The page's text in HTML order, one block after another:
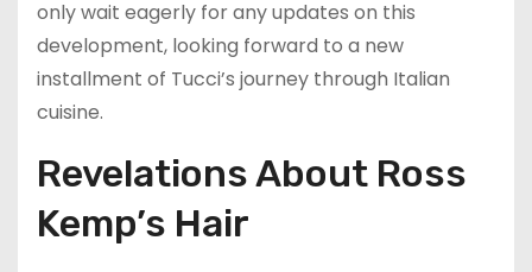
only wait eagerly for any updates on this
development, looking forward to a new
installment of Tucci’s journey through Italian
cuisine.
Revelations About Ross
Kemp’s Hair